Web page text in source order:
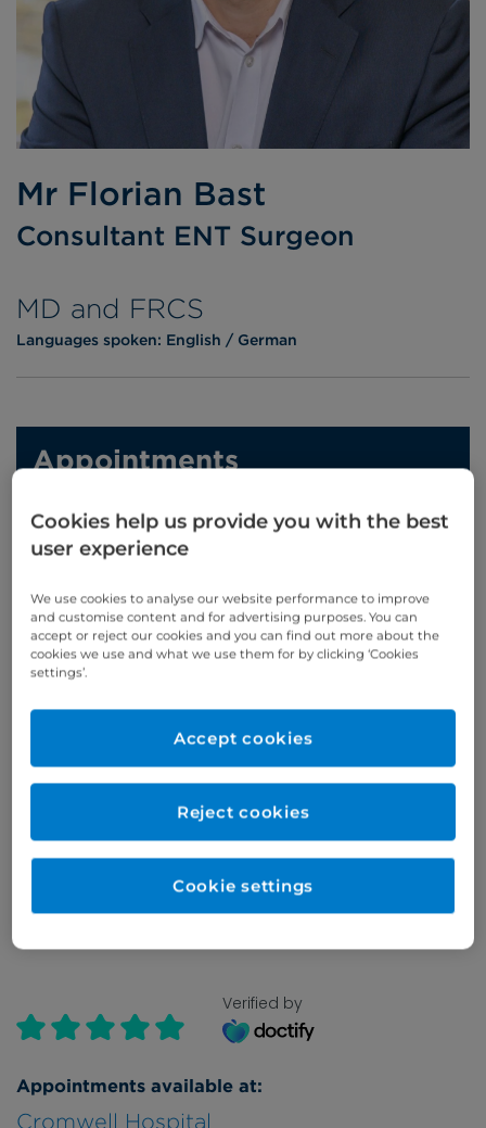
Mr Florian Bast
Consultant ENT Surgeon
MD and FRCS
Languages spoken: English German
Verified by
Appointments available at:
Cromwell Hospital
Appointments
Phone enquiries
Self-pay
Insured
‭+44 (0)20 7460 5700‬
Online enquiries
Cookies help us provide you with the best
user experience
We use cookies to analyse our website performance to improve
and customise content and for advertising purposes. You can
accept or reject our cookies and you can find out more about the
cookies we use and what we use them for by clicking ‘Cookies
settings’.
Reject cookies
Accept cookies
Cookie settings